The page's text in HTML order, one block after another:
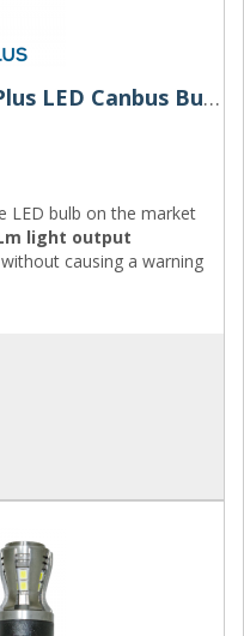
580 (7443) Twenty20 CanPlus LED Canbus Bulbs W21/5W
LED bulb on the market
light output
causing a warning